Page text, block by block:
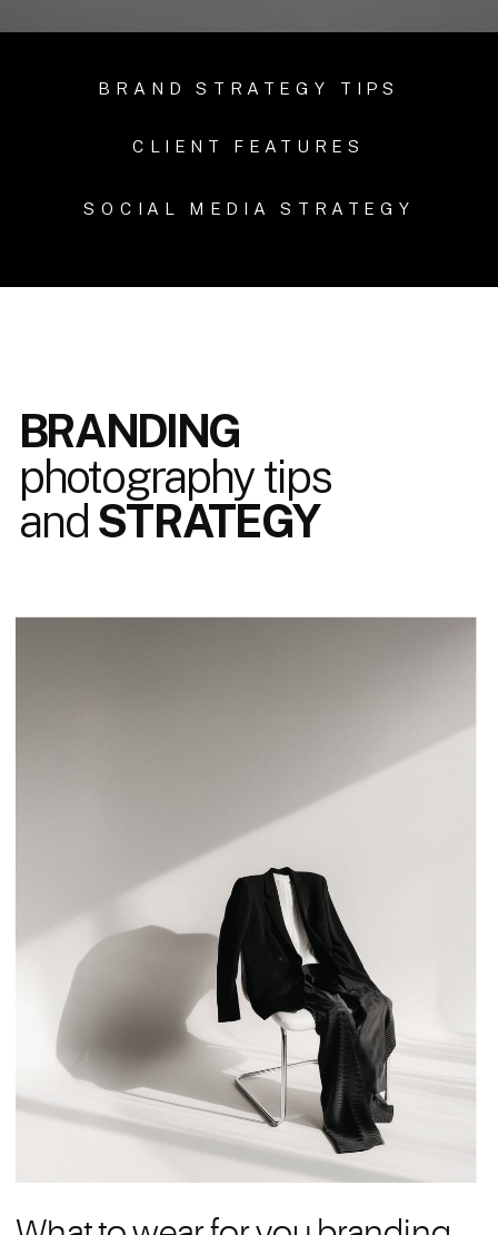
SOCIAL MEDIA STRATEGY
CLIENT FEATURES
BRAND STRATEGY TIPS
BRANDING
photography tips
and STRATEGY